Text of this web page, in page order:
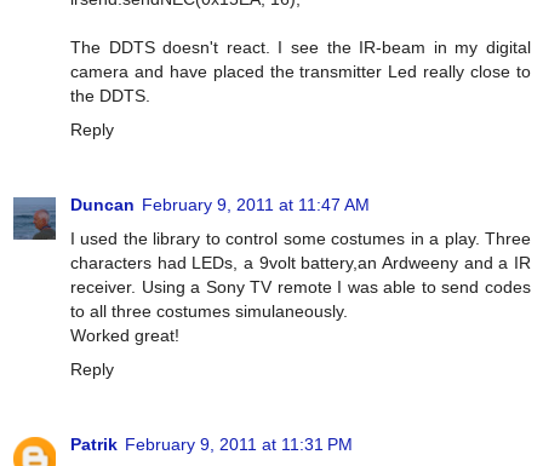
The DDTS doesn't react. I see the IR-beam in my digital
camera and have placed the transmitter Led really close to
the DDTS.
Reply
Duncan February 9, 2011 at 11:47 AM
I used the library to control some costumes in a play. Three
characters had LEDs, a 9volt battery,an Ardweeny and a IR
receiver. Using a Sony TV remote I was able to send codes
to all three costumes simulaneously.
Worked great!
Reply
Patrik February 9, 2011 at 11:31 PM